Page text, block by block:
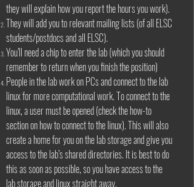
they will explain how you report the hours you work).
They will add you to relevant mailing lists (of all ELSC
students/postdocs and all ELSC).
You’ll need a chip to enter the lab (which you should
remember to return when you finish the position)
People in the lab work on PCs and connect to the lab
linux for more computational work. To connect to the
linux, a user must be opened (check the how-to
section on how to connect to the linux). This will also
create a home for you on the lab storage and give you
access to the lab’s shared directories. It is best to do
this as soon as possible, so you have access to the
lab storage and linux straight away.